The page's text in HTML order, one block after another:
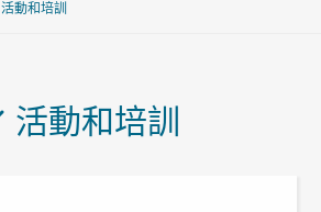
活動和培訓
活動和培訓